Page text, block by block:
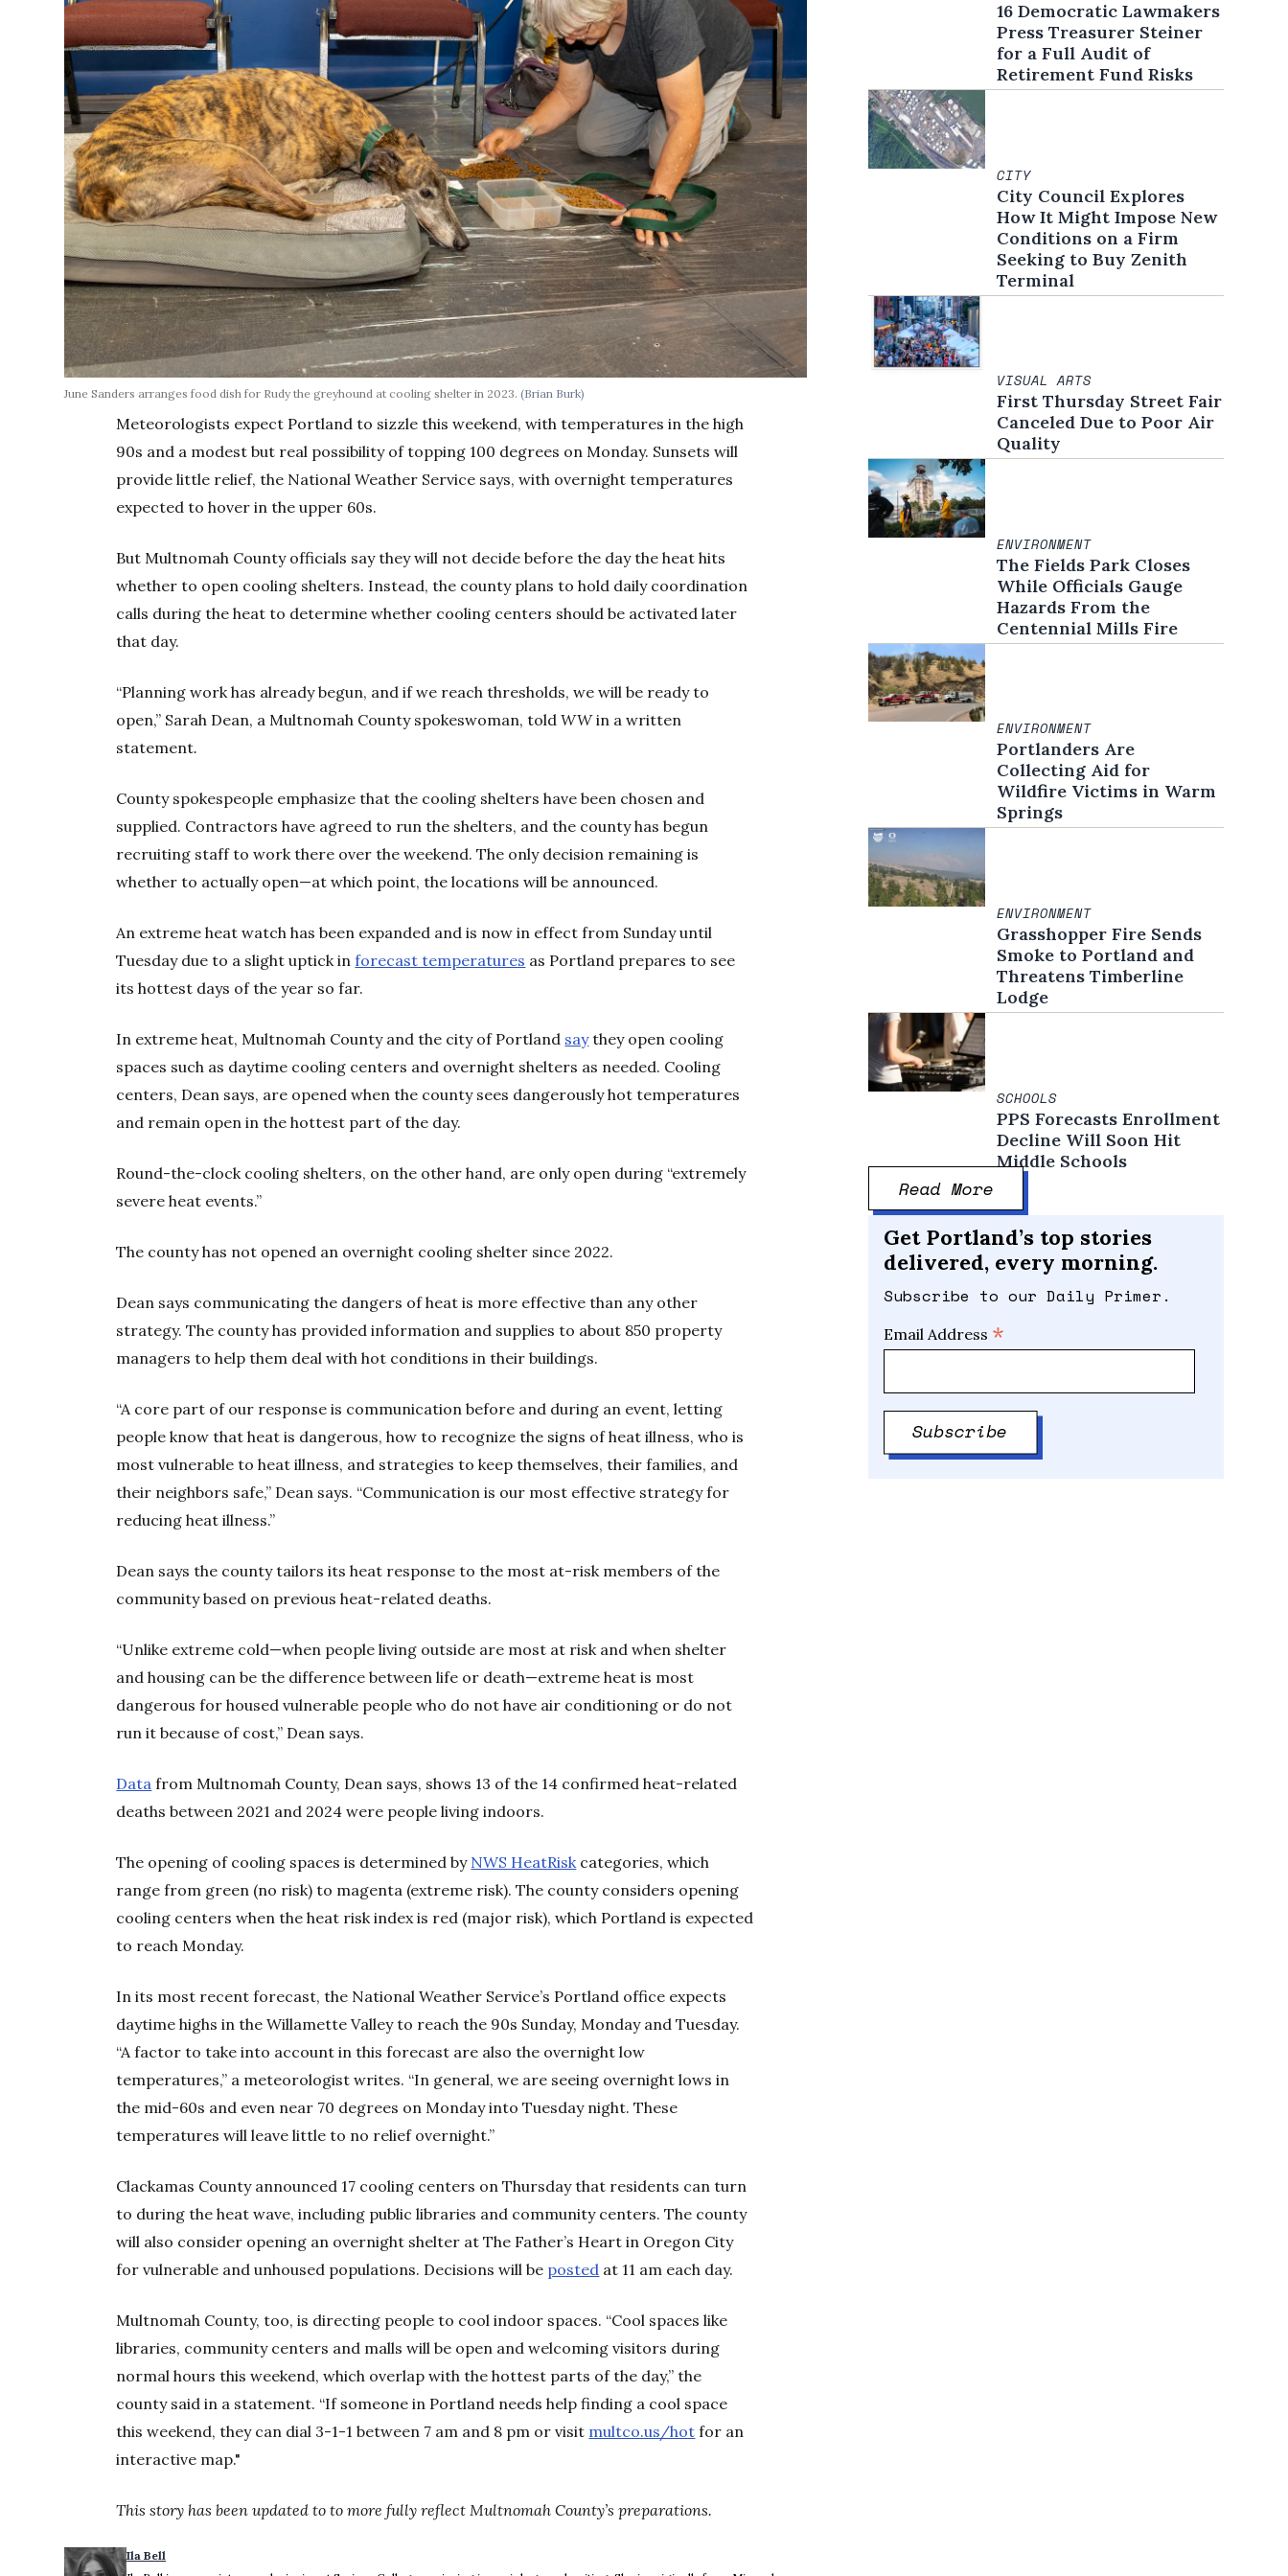
June Sanders arranges food dish for Rudy the greyhound at cooling shelter in 2023.(Brian Burk)
Meteorologists expect Portland to sizzle this weekend, with temperatures in the high
90s and a modest but real possibility of topping 100 degrees on Monday. Sunsets will
provide little relief, the National Weather Service says, with overnight temperatures
expected to hover in the upper 60s.
But Multnomah County officials say they will not decide before the day the heat hits
whether to open cooling shelters. Instead, the county plans to hold daily coordination
calls during the heat to determine whether cooling centers should be activated later
that day.
“Planning work has already begun, and if we reach thresholds, we will be ready to
open,” Sarah Dean, a Multnomah County spokeswoman, toldWWin a written
statement.
County spokespeople emphasize that the cooling shelters have been chosen and
supplied. Contractors have agreed to run the shelters, and the county has begun
recruiting staff to work there over the weekend. The only decision remaining is
whether to actually open—at which point, the locations will be announced.
An extreme heat watch has been expanded and is now in effect from Sunday until
Tuesday due to a slight uptick inforecast temperatures as Portland prepares to see
its hottest days of the year so far.
In extreme heat, Multnomah County and the city of Portland saythey open cooling
spaces such as daytime cooling centers and overnight shelters as needed. Cooling
centers, Dean says, are opened when the county sees dangerously hot temperatures
and remain open in the hottest part of the day.
Round-the-clock cooling shelters, on the other hand, are only open during “extremely
severe heat events.”
The county has not opened an overnight cooling shelter since 2022.
Dean says communicating the dangers of heat is more effective than any other
strategy. The county has provided information and supplies to about 850 property
managers to help them deal with hot conditions in their buildings.
“A core part of our response is communication before and during an event, letting
people know that heat is dangerous, how to recognize the signs of heat illness, who is
most vulnerable to heat illness, and strategies to keep themselves, their families, and
their neighbors safe,” Dean says. “Communication is our most effective strategy for
reducing heat illness.”
Dean says the county tailors its heat response to the most at-risk members of the
community based on previous heat-related deaths.
“Unlike extreme cold—when people living outside are most at risk and when shelter
and housing can be the difference between life or death—extreme heat is most
dangerous for housed vulnerable people who do not have air conditioning or do not
run it because of cost,” Dean says.
Data from Multnomah County, Dean says, shows 13 of the 14 confirmed heat-related
deaths between 2021 and 2024 were people living indoors.
The opening of cooling spaces is determined by NWS HeatRisk categories, which
range from green (no risk) to magenta (extreme risk). The county considers opening
cooling centers when the heat risk index is red (major risk), which Portland is expected
to reach Monday.
In its most recent forecast, the National Weather Service’s Portland office expects
daytime highs in the Willamette Valley to reach the 90s Sunday, Monday and Tuesday.
“A factor to take into account in this forecast are also the overnight low
temperatures,” a meteorologist writes. “In general, we are seeing overnight lows in
the mid-60s and even near 70 degrees on Monday into Tuesday night. These
temperatures will leave little to no relief overnight.”
Clackamas County announced 17 cooling centers on Thursday that residents can turn
to during the heat wave, including public libraries and community centers. The county
will also consider opening an overnight shelter at The Father’s Heart in Oregon City
for vulnerable and unhoused populations. Decisions will be posted at 11 am each day.
Multnomah County, too, is directing people to cool indoor spaces. “Cool spaces like
libraries, community centers and malls will be open and welcoming visitors during
normal hours this weekend, which overlap with the hottest parts of the day,” the
county said in a statement. “If someone in Portland needs help finding a cool space
this weekend, they can dial 3-1-1 between 7 am and 8 pm or visit multco.us/hot for an
interactive map."
This story has been updated to to more fully reflect Multnomah County’s preparations.
Ila Bell
16 Democratic Lawmakers
Press Treasurer Steiner
for a Full Audit of
Retirement Fund Risks
CITY
City Council Explores
How It Might Impose New
Conditions on a Firm
Seeking to Buy Zenith
Terminal
VISUAL ARTS
First Thursday Street Fair
Canceled Due to Poor Air
Quality
ENVIRONMENT
The Fields Park Closes
While Officials Gauge
Hazards From the
Centennial Mills Fire
ENVIRONMENT
Portlanders Are
Collecting Aid for
Wildfire Victims in Warm
Springs
ENVIRONMENT
Grasshopper Fire Sends
Smoke to Portland and
Threatens Timberline
Lodge
SCHOOLS
PPS Forecasts Enrollment
Decline Will Soon Hit
Middle Schools
Read More
Get Portland’s top stories
delivered, every morning.
Subscribe to our Daily Primer.
Email Address *